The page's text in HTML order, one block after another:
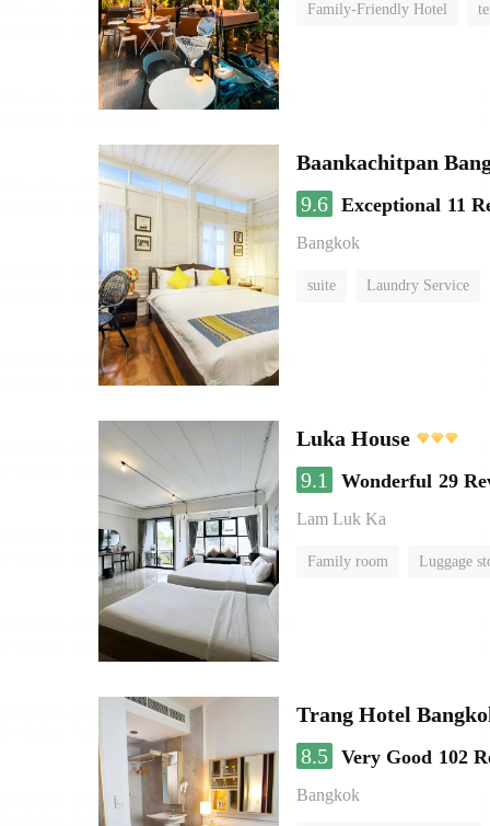
Family-Friendly Hotel
Baankachitpan
9.6 Exceptional 11
Bangkok
suite Laundry Service
Luka House
9.1
Wonderful 29
Lam Luk Ka
Family room Luggage
Trang Hotel
8.5 Very Good 102
Bangkok